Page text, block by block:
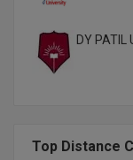
M.J.M.C.
DY PATIL
Top Distance